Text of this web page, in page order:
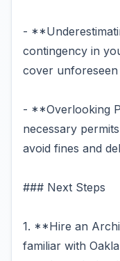
-
contingency in
cover unforeseen
- **Overlooking
necessary
avoid fines and
### Next Steps
1. **Hire an
familiar with